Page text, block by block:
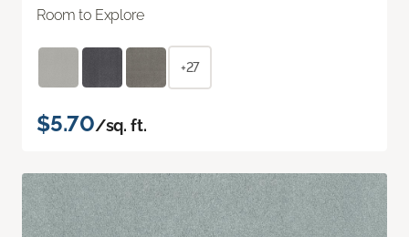
Room to Explore
+27
$5.70/sq. ft.